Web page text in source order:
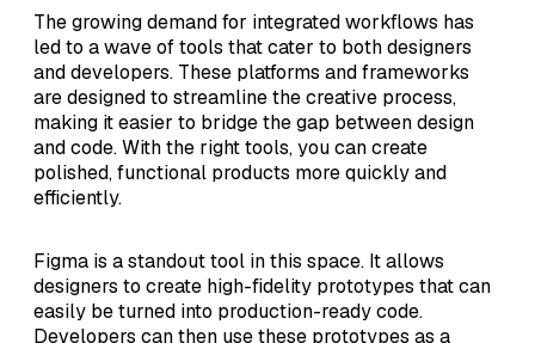
The growing demand for integrated workflows has
led to a wave of tools that cater to both designers
and developers. These platforms and frameworks
are designed to streamline the creative process,
making it easier to bridge the gap between design
and code. With the right tools, you can create
polished, functional products more quickly and
efficiently.
Figma is a standout tool in this space. It allows
designers to create high-fidelity prototypes that can
easily be turned into production-ready code.
Developers can then use these prototypes as a